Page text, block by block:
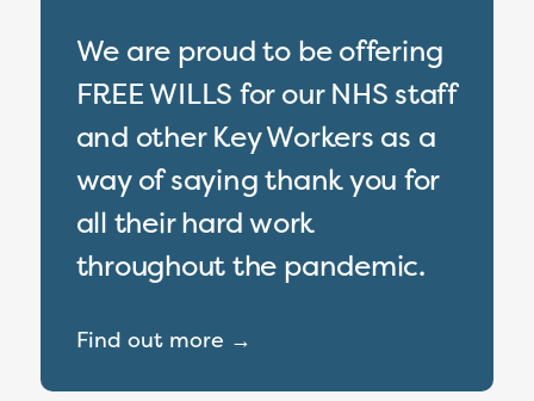
We are proud to be offering
FREE WILLS for our NHS staff
and other Key Workers as a
way of saying thank you for
all their hard work
throughout the pandemic.
Find out more →